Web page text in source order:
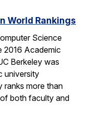
World Rankings
Science
2016 Academic
Berkeley was
university
ranks more than
both faculty and